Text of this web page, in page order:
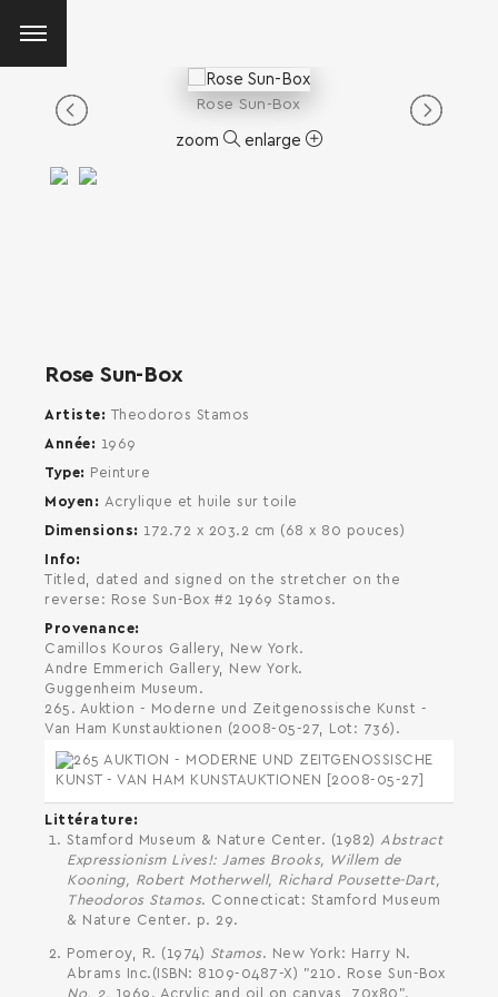
SEARCH AND PRESS ENTER
Rose Sun-Box
zoom enlarge
Rose Sun-Box
Artiste
Theodoros Stamos
Année
1969
Type
Peinture
Moyen
Acrylique et huile sur toile
Dimensions
172.72 x 203.2 cm (68 x 80 pouces)
Info
Titled, dated and signed on the stretcher on the
reverse: Rose Sun-Box #2 1969 Stamos.
Provenance
Camillos Kouros Gallery, New York.
Andre Emmerich Gallery, New York.
Guggenheim Museum.
265. Auktion - Moderne und Zeitgenossische Kunst -
Van Ham Kunstauktionen (2008-05-27, Lot: 736).
Littérature
Stamford Museum & Nature Center. (1982) Abstract
Expressionism Lives!: James Brooks, Willem de
Kooning, Robert Motherwell, Richard Pousette-Dart,
Theodoros Stamos. Connecticat: Stamford Museum
& Nature Center. p. 29.
Pomeroy, R. (1974) Stamos. New York: Harry N.
Abrams Inc.(ISBN: 8109-0487-X) "210. Rose Sun-Box